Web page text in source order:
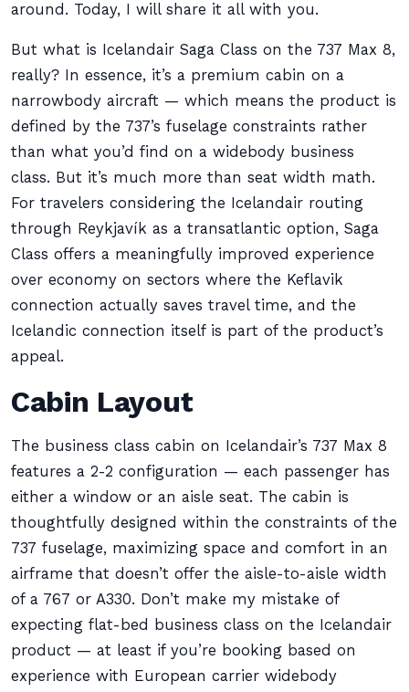
around. Today, I will share it all with you.
But what is Icelandair Saga Class on the 737 Max 8,
really? In essence, it’s a premium cabin on a
narrowbody aircraft — which means the product is
defined by the 737’s fuselage constraints rather
than what you’d find on a widebody business
class. But it’s much more than seat width math.
For travelers considering the Icelandair routing
through Reykjavík as a transatlantic option, Saga
Class offers a meaningfully improved experience
over economy on sectors where the Keflavik
connection actually saves travel time, and the
Icelandic connection itself is part of the product’s
appeal.
Cabin Layout
The business class cabin on Icelandair’s 737 Max 8
features a 2-2 configuration — each passenger has
either a window or an aisle seat. The cabin is
thoughtfully designed within the constraints of the
737 fuselage, maximizing space and comfort in an
airframe that doesn’t offer the aisle-to-aisle width
of a 767 or A330. Don’t make my mistake of
expecting flat-bed business class on the Icelandair
product — at least if you’re booking based on
experience with European carrier widebody